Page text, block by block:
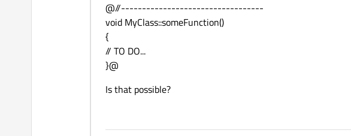
@//----------------------------------
void MyClass::someFunction()
{
// TO DO...
}@
Is that possible?